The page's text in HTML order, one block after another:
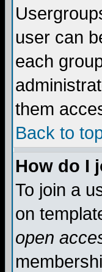
user can
each
them
Back to
How do I
To join a
on
open